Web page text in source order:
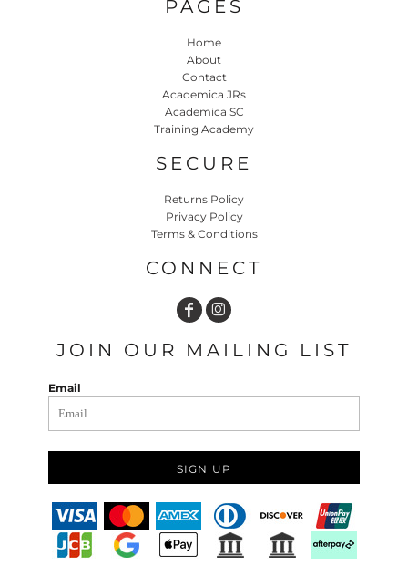
PAGES
Home
About
Contact
Academica JRs
Academica SC
Training Academy
SECURE
Returns Policy
Privacy Policy
Terms & Conditions
CONNECT
JOIN OUR MAILING LIST
Email
SIGN UP